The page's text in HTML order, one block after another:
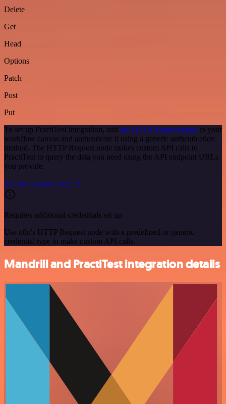
Delete
Get
Head
Options
Patch
Post
Put
To set up PractiTest integration, add the HTTP Request node to your
workflow canvas and authenticate it using a generic authentication
method. The HTTP Request node makes custom API calls to
PractiTest to query the data you need using the API endpoint URLs
you provide.
See the example here
Requires additional credentials set up
Use n8n's HTTP Request node with a predefined or generic
credential type to make custom API calls.
Mandrill and PractiTest integration details